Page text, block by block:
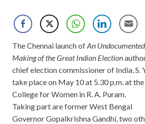
The Chennai launch ofAn
Making of the Great Indian Election
chief election commissioner of India, S.
take place on May 10 at 5.30 p.m. at
College for Women in R. A. Puram.
Taking part are former West Bengal
Governor Gopalkrishna Gandhi, two